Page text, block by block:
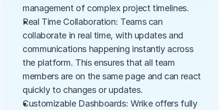
management of complex project timelines.
Real Time Collaboration: Teams can
collaborate in real time, with updates and
communications happening instantly across
the platform. This ensures that all team
members are on the same page and can react
quickly to changes or updates.
Customizable Dashboards: Wrike offers fully